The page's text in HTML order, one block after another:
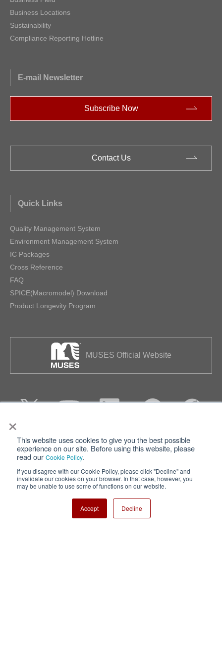
×
This website uses cookies to give you the best possible
experience on our site. Before using this website, please
read our Cookie Policy.
If you disagree with our Cookie Policy, please click "Decline" and
invalidate our cookies on your browser. In that case, however, you
may be unable to use some of functions on our website.
Accept Decline
Business Locations
Sustainability
Compliance Reporting Hotline
E-mail Newsletter
Subscribe Now
Contact Us
Quick Links
Quality Management System
Environment Management System
IC Packages
Cross Reference
FAQ
SPICE(Macromodel) Download
Product Longevity Program
MUSES Official Website
Privacy Terms of Use
Cookie Policy
Nisshinbo Holdings Inc.
Copyright ⓒ Nisshinbo Micro Devices Inc. All Rights Reserved.